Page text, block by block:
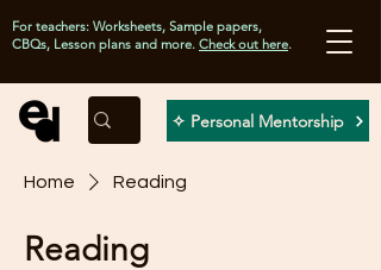
✧ Personal Mentorship
For teachers: Worksheets, Sample papers,
CBQs, Lesson plans and more. Check out here.
Home Reading
Reading